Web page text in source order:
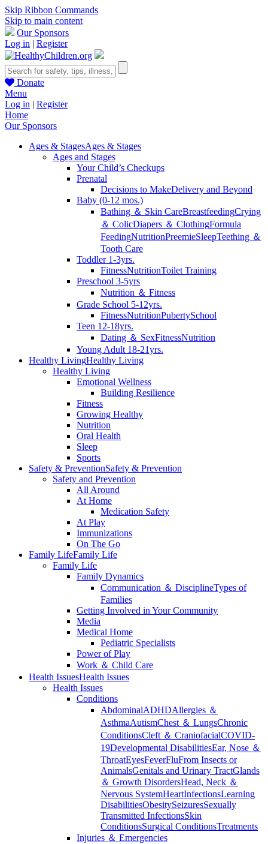
Skip Ribbon Commands
Skip to main content
Our Sponsors
Log in | Register
Donate
Menu
Log in | Register
Home
Our Sponsors
Ages & StagesAges & Stages
Ages and Stages
Your Child’s Checkups
Prenatal
Decisions to MakeDelivery and Beyond
Baby (0-12 mos.)
Bathing ＆ Skin CareBreastfeedingCrying
＆ ColicDiapers ＆ ClothingFormula
FeedingNutritionPreemieSleepTeething ＆
Tooth Care
Toddler 1-3yrs.
FitnessNutritionToilet Training
Preschool 3-5yrs
Nutrition ＆ Fitness
Grade School 5-12yrs.
FitnessNutritionPubertySchool
Teen 12-18yrs.
Dating ＆ SexFitnessNutrition
Young Adult 18-21yrs.
Healthy LivingHealthy Living
Healthy Living
Emotional Wellness
Building Resilience
Fitness
Growing Healthy
Nutrition
Oral Health
Sleep
Sports
Safety & PreventionSafety & Prevention
Safety and Prevention
All Around
At Home
Medication Safety
At Play
Immunizations
On The Go
Family LifeFamily Life
Family Life
Family Dynamics
Communication ＆ DisciplineTypes of
Families
Getting Involved in Your Community
Media
Medical Home
Pediatric Specialists
Power of Play
Work ＆ Child Care
Health IssuesHealth Issues
Health Issues
Conditions
AbdominalADHDAllergies ＆
AsthmaAutismChest ＆ LungsChronic
ConditionsCleft ＆ CraniofacialCOVID-
19Developmental DisabilitiesEar, Nose ＆
ThroatEyesFeverFluFrom Insects or
AnimalsGenitals and Urinary TractGlands
＆ Growth DisordersHead, Neck ＆
Nervous SystemHeartInfectionsLearning
DisabilitiesObesitySeizuresSexually
Transmitted InfectionsSkin
ConditionsSurgical ConditionsTreatments
Injuries ＆ Emergencies